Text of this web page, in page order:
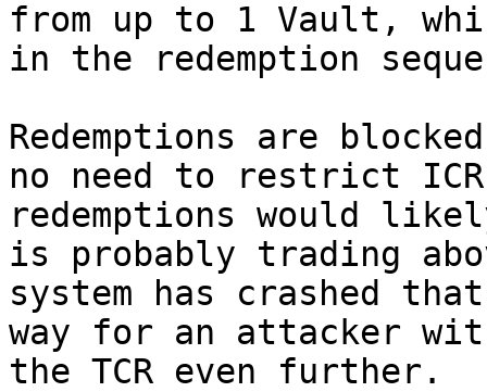
from up to 1 Vault,
in the redemption
Redemptions are
no need to restrict
redemptions would
is probably trading
system has crashed
way for an attacker
the TCR even further.